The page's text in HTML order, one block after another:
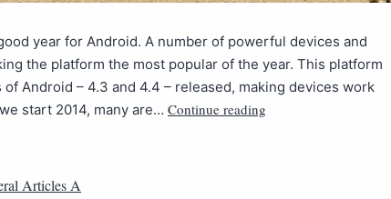
year for Android. A number of powerful devices and
the platform the most popular of the year. This platform
Android – 4.3 and 4.4 – released, making devices work
start 2014, many are… Continue reading
Articles A